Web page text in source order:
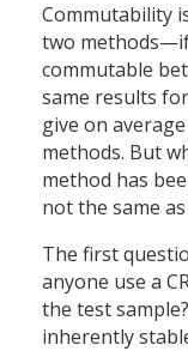
Commutability
two
commutable
same results
give on
methods. But
method has
not the same
The first
anyone use a
the test
inherently